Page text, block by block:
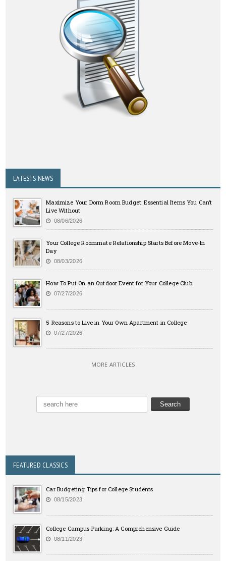
LATESTS NEWS
Maximize Your Dorm Room Budget: Essential Items You Can’t
Live Without
08/06/2026
Your College Roommate Relationship Starts Before Move-In
Day
08/03/2026
How To Put On an Outdoor Event for Your College Club
07/27/2026
5 Reasons to Live in Your Own Apartment in College
07/27/2026
MORE ARTICLES
FEATURED CLASSICS
Car Budgeting Tips for College Students
08/15/2023
College Campus Parking: A Comprehensive Guide
08/11/2023